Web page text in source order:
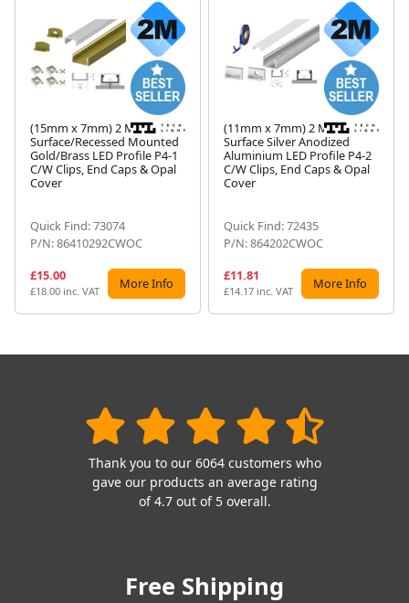
(15mm x 7mm) 2 Metre
Surface/Recessed Mounted
Gold/Brass LED Profile P4-1
C/W Clips, End Caps & Opal
Cover
Quick Find: 73074
P/N: 86410292CWOC
£15.00
£18.00 inc. VAT More Info
(11mm x 7mm) 2 Metre
Surface Silver Anodized
Aluminium LED Profile P4-2
C/W Clips, End Caps & Opal
Cover
Quick Find: 72435
P/N: 864202CWOC
£11.81
£14.17 inc. VAT More Info
Thank you to our 6064 customers who
gave our products an average rating
of 4.7 out of 5 overall.
Free Shipping